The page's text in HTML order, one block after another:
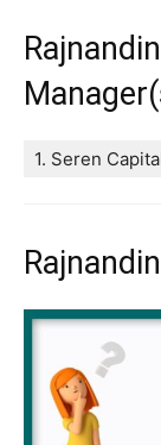
1. Seren